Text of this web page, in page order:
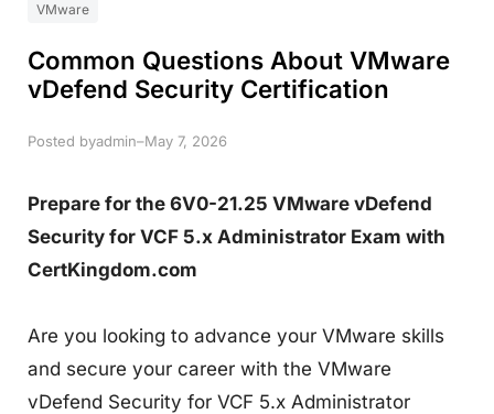
VMware
Common Questions About VMware
vDefend Security Certification
Posted byadmin–May 7, 2026
Prepare for the 6V0-21.25 VMware vDefend
Security for VCF 5.x Administrator Exam with
CertKingdom.com
Are you looking to advance your VMware skills
and secure your career with the VMware
vDefend Security for VCF 5.x Administrator